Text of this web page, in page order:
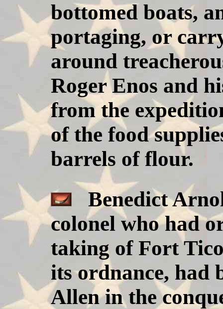
bottomed boats,
portaging, or
around
Roger Enos and
from the
of the food
barrels of flour.
Benedict
colonel who had
taking of Fort
its ordnance, had
Allen in the